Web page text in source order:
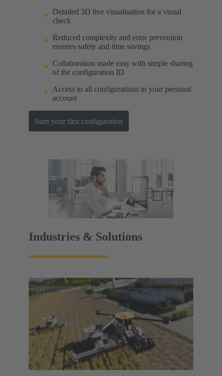
Detailed 3D live visualisation for a visual
check
Reduced complexity and error prevention
ensures safety and time savings
Collaboration made easy with simple sharing
of the configuration ID
Access to all configurations in your personal
account
Start your first configuration
Industries & Solutions